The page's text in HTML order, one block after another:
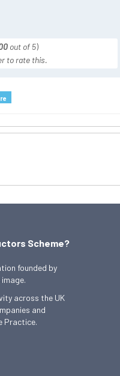
out of 5)
to rate this.
Scheme?
founded by
across the UK
and
Practice.